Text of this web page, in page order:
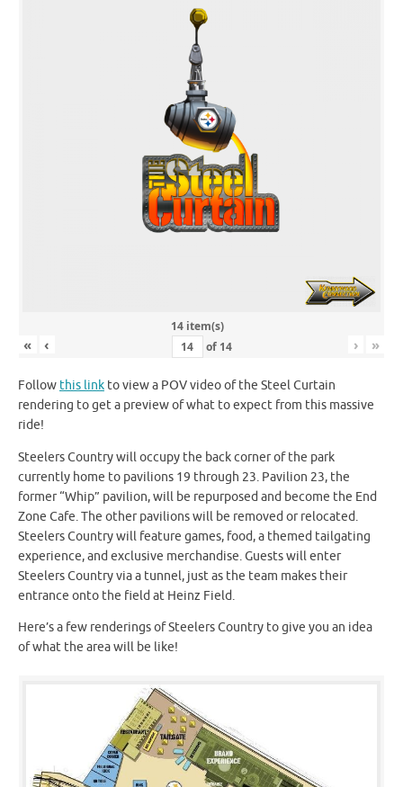
14 item(s)
« ‹ of 14 › »
Follow this link to view a POV video of the Steel Curtain
rendering to get a preview of what to expect from this massive
ride!
Steelers Country will occupy the back corner of the park
currently home to pavilions 19 through 23. Pavilion 23, the
former “Whip” pavilion, will be repurposed and become the End
Zone Cafe. The other pavilions will be removed or relocated.
Steelers Country will feature games, food, a themed tailgating
experience, and exclusive merchandise. Guests will enter
Steelers Country via a tunnel, just as the team makes their
entrance onto the field at Heinz Field.
Here’s a few renderings of Steelers Country to give you an idea
of what the area will be like!